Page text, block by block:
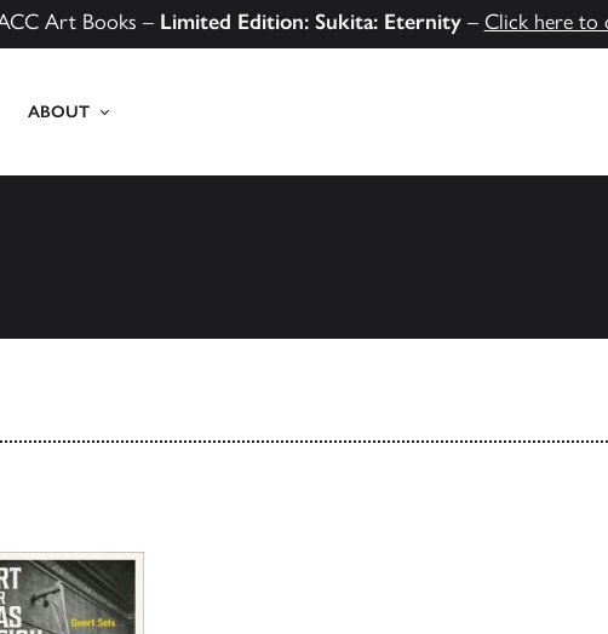
Art Books – Limited Edition: Sukita: Eternity– Click here to
ABOUT